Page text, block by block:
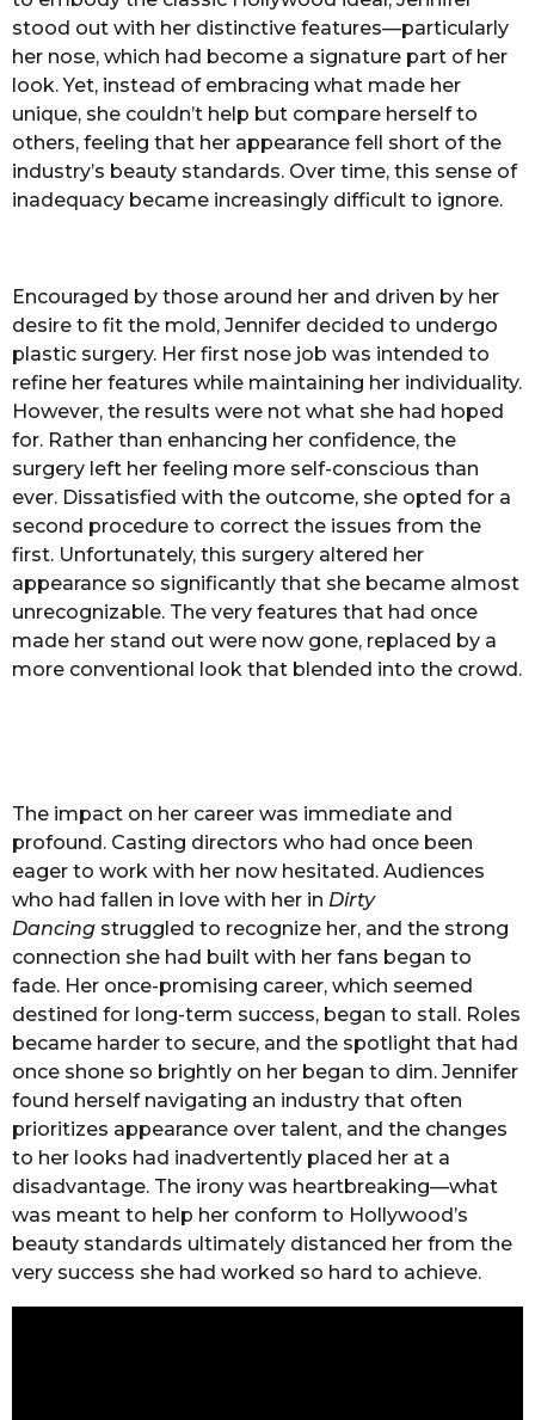
stood out with her distinctive features—particularly
her nose, which had become a signature part of her
look. Yet, instead of embracing what made her
unique, she couldn’t help but compare herself to
others, feeling that her appearance fell short of the
industry’s beauty standards. Over time, this sense of
inadequacy became increasingly difficult to ignore.
Encouraged by those around her and driven by her
desire to fit the mold, Jennifer decided to undergo
plastic surgery. Her first nose job was intended to
refine her features while maintaining her individuality.
However, the results were not what she had hoped
for. Rather than enhancing her confidence, the
surgery left her feeling more self-conscious than
ever. Dissatisfied with the outcome, she opted for a
second procedure to correct the issues from the
first. Unfortunately, this surgery altered her
appearance so significantly that she became almost
unrecognizable. The very features that had once
made her stand out were now gone, replaced by a
more conventional look that blended into the crowd.
The impact on her career was immediate and
profound. Casting directors who had once been
eager to work with her now hesitated. Audiences
who had fallen in love with her in Dirty
Dancing struggled to recognize her, and the strong
connection she had built with her fans began to
fade. Her once-promising career, which seemed
destined for long-term success, began to stall. Roles
became harder to secure, and the spotlight that had
once shone so brightly on her began to dim. Jennifer
found herself navigating an industry that often
prioritizes appearance over talent, and the changes
to her looks had inadvertently placed her at a
disadvantage. The irony was heartbreaking—what
was meant to help her conform to Hollywood’s
beauty standards ultimately distanced her from the
very success she had worked so hard to achieve.